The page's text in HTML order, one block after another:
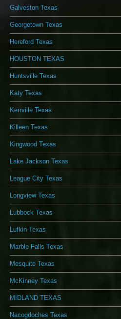
Galveston Texas
Georgetown Texas
Hereford Texas
HOUSTON TEXAS
Huntsville Texas
Katy Texas
Kerrville Texas
Killeen Texas
Kingwood Texas
Lake Jackson Texas
League City Texas
Longview Texas
Lubbock Texas
Lufkin Texas
Marble Falls Texas
Mesquite Texas
McKinney Texas
MIDLAND TEXAS
Nacogdoches Texas